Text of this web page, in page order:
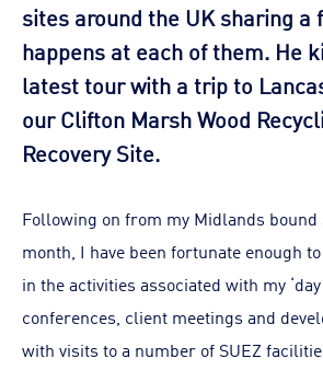
sites around the UK sharing a
happens at each of them. He
latest tour with a trip to
our Clifton Marsh Wood
Recovery Site.
Following on from my Midlands
month, I have been fortunate enough
in the activities associated with my
conferences, client meetings and
with visits to a number of SUEZ